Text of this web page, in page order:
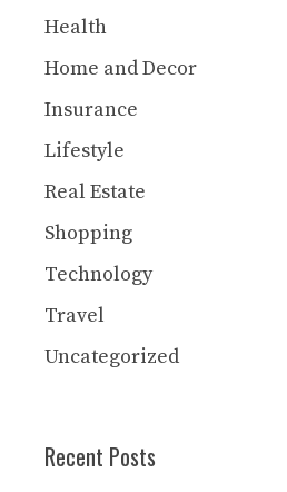
Health
Home and Decor
Insurance
Lifestyle
Real Estate
Shopping
Technology
Travel
Uncategorized
Recent Posts